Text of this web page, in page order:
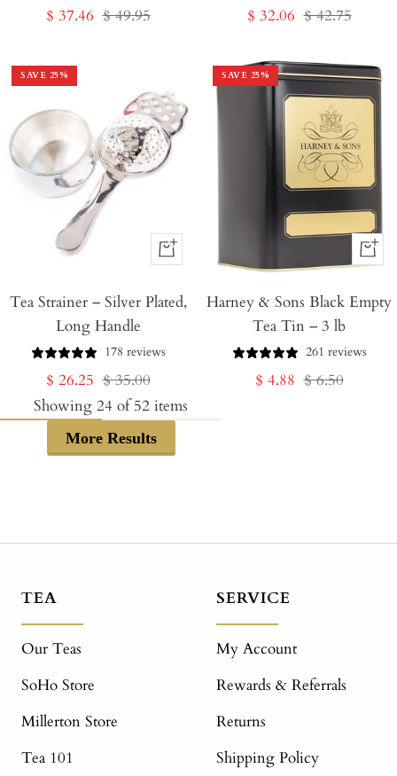
Sale
$ 37.46 Regular
$ 49.95
Sale
$ 32.06 Regular
$ 42.75
SAVE 25%
+
to
Tea Strainer – Silver Plated,
Long Handle
178 reviews
Sale
price
$ 26.25 Regular
price
$ 35.00
SAVE 25%
+
to
Harney & Sons Black Empty
Tea Tin – 3 lb
261 reviews
Sale
$ 4.88 Regular
$ 6.50
Showing 24 of52 items
More Results
TEA
Our Teas
SoHo Store
Millerton Store
Tea 101
SERVICE
My Account
Rewards & Referrals
Returns
Shipping Policy